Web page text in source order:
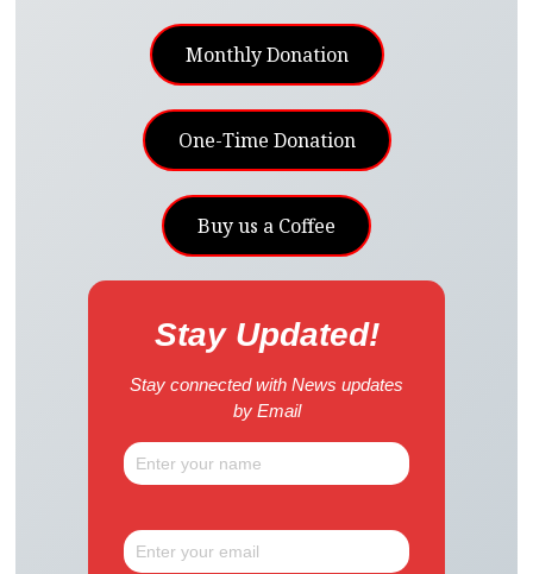
Monthly Donation
One-Time Donation
Buy us a Coffee
Stay Updated!
Stay connected with News updates
by Email